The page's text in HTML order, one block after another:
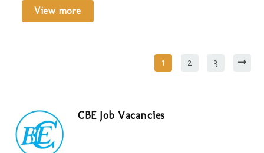
View more
1 2 3
CBE Job Vacancies